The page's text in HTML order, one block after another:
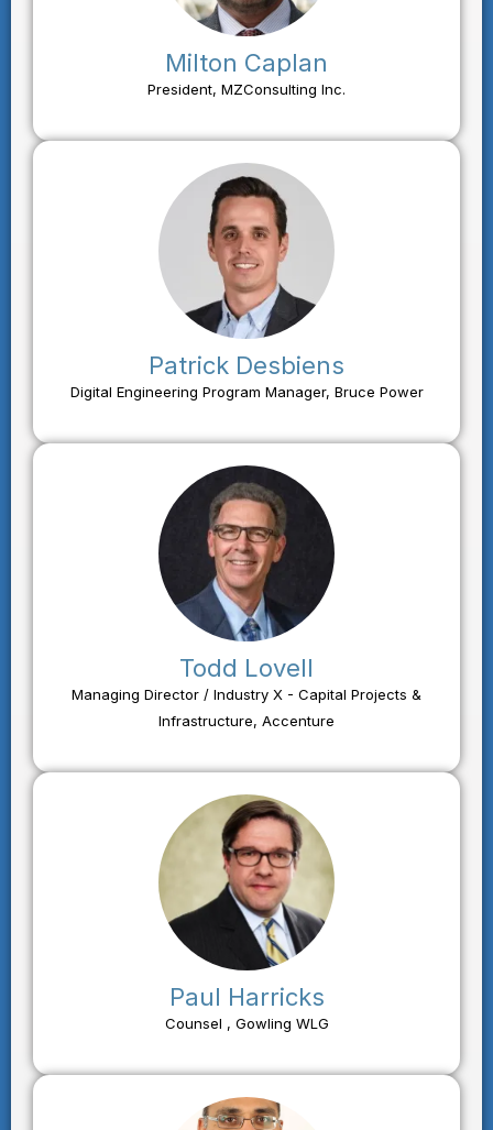
Milton Caplan
President, MZConsulting Inc.
Patrick Desbiens
Digital Engineering Program Manager, Bruce Power
Todd Lovell
Managing Director / Industry X - Capital Projects &
Infrastructure, Accenture
Paul Harricks
Counsel , Gowling WLG